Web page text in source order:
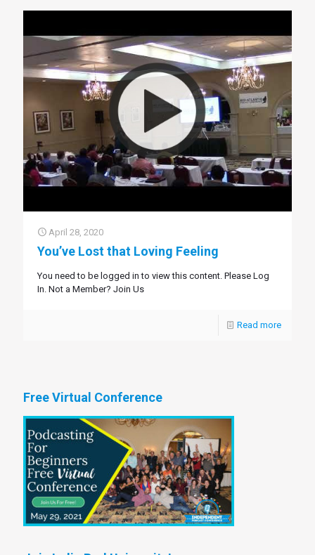
April 28, 2020
You’ve Lost that Loving Feeling
You need to be logged in to view this content. Please Log
In. Not a Member? Join Us
Read more
Free Virtual Conference